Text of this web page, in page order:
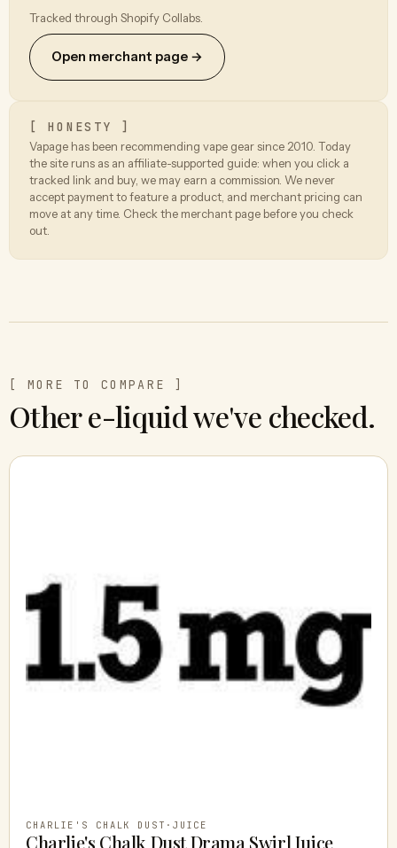
Tracked through Shopify Collabs.
Open merchant page →
[ HONESTY ]
Vapage has been recommending vape gear since 2010. Today
the site runs as an affiliate-supported guide: when you click a
tracked link and buy, we may earn a commission. We never
accept payment to feature a product, and merchant pricing can
move at any time. Check the merchant page before you check
out.
[ MORE TO COMPARE ]
Other e-liquid we've checked.
CHARLIE'S CHALK DUST · JUICE
Charlie's Chalk Dust Drama Swirl Juice